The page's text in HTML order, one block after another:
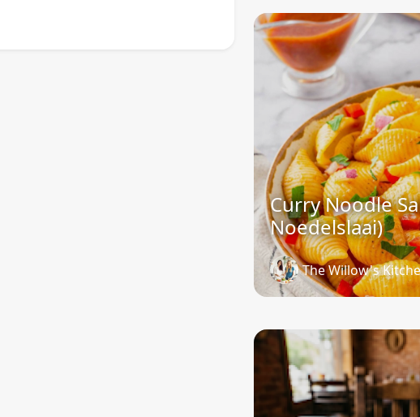
Curry Noodle
Noedelslaai)
The Willow's